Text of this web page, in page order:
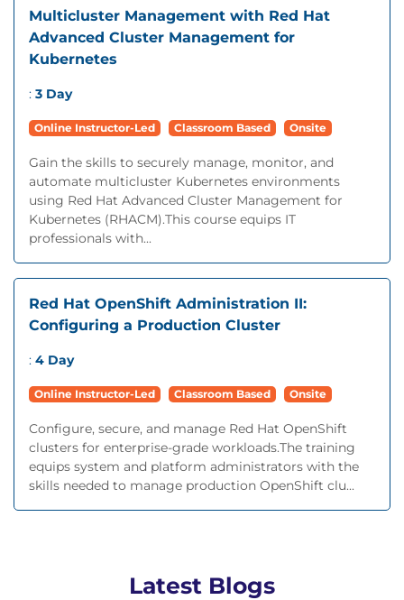
Multicluster Management with Red Hat
Advanced Cluster Management for
Kubernetes
: 3 Day
Online Instructor-Led Classroom Based Onsite
Gain the skills to securely manage, monitor, and
automate multicluster Kubernetes environments
using Red Hat Advanced Cluster Management for
Kubernetes (RHACM).This course equips IT
professionals with...
Red Hat OpenShift Administration II:
Configuring a Production Cluster
: 4 Day
Online Instructor-Led Classroom Based Onsite
Configure, secure, and manage Red Hat OpenShift
clusters for enterprise-grade workloads.The training
equips system and platform administrators with the
skills needed to manage production OpenShift clu...
Latest Blogs